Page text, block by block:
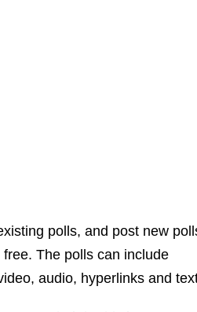
polls, and post new
free. The polls can include
audio, hyperlinks and